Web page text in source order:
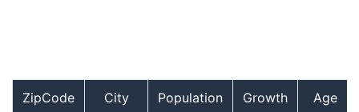
ZipCode City Population Growth Age